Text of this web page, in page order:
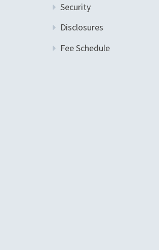
Security
Disclosures
Fee Schedule